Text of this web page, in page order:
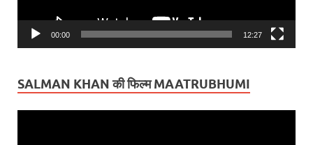
00:00 12:27
SALMAN KHAN की फिल्म MAATRUBHUMI